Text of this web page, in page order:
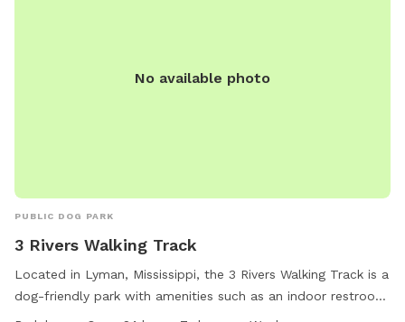
No available photo
PUBLIC DOG PARK
3 Rivers Walking Track
Located in Lyman, Mississippi, the 3 Rivers Walking Track is a
dog-friendly park with amenities such as an indoor restroom
and a trail for walking. The park is open 24 hours a day, 7